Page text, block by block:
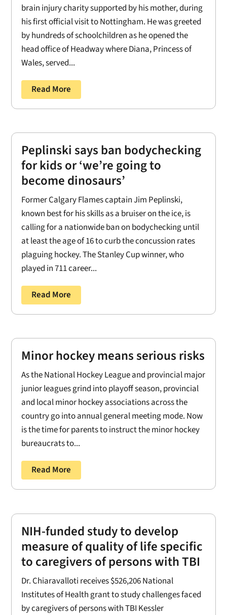
brain injury charity supported by his mother, during
his first official visit to Nottingham. He was greeted
by hundreds of schoolchildren as he opened the
head office of Headway where Diana, Princess of
Wales, served...
Read More
Peplinski says ban bodychecking
for kids or ‘we’re going to
become dinosaurs’
Former Calgary Flames captain Jim Peplinski,
known best for his skills as a bruiser on the ice, is
calling for a nationwide ban on bodychecking until
at least the age of 16 to curb the concussion rates
plaguing hockey. The Stanley Cup winner, who
played in 711 career...
Read More
Minor hockey means serious risks
As the National Hockey League and provincial major
junior leagues grind into playoff season, provincial
and local minor hockey associations across the
country go into annual general meeting mode. Now
is the time for parents to instruct the minor hockey
bureaucrats to...
Read More
NIH-funded study to develop
measure of quality of life specific
to caregivers of persons with TBI
Dr. Chiaravalloti receives $526,206 National
Institutes of Health grant to study challenges faced
by caregivers of persons with TBI Kessler